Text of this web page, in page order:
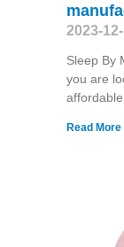
2023-
Sleep By
you are
Read More